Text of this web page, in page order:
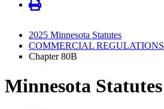
2025 Minnesota Statutes
COMMERCIAL REGULATIONS
Chapter 80B
Minnesota Statutes